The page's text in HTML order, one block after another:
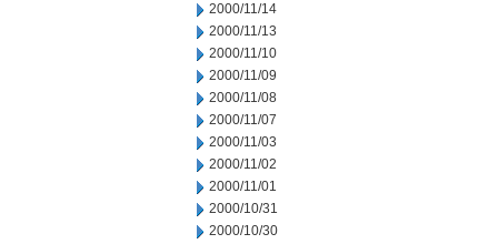
2000/11/14
2000/11/13
2000/11/10
2000/11/09
2000/11/08
2000/11/07
2000/11/03
2000/11/02
2000/11/01
2000/10/31
2000/10/30